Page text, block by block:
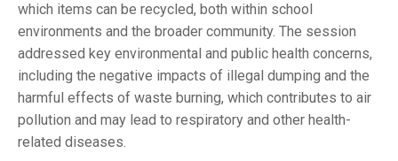
which items can be recycled, both within school
environments and the broader community. The session
addressed key environmental and public health concerns,
including the negative impacts of illegal dumping and the
harmful effects of waste burning, which contributes to air
pollution and may lead to respiratory and other health-
related diseases.